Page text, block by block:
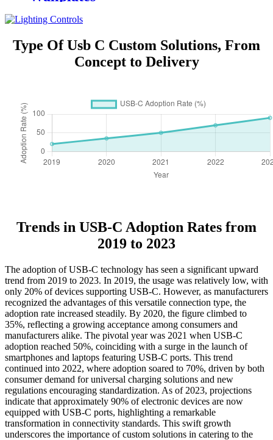
Type Of Usb C Custom Solutions, From
Concept to Delivery
Trends in USB-C Adoption Rates from
2019 to 2023
The adoption of USB-C technology has seen a significant upward
trend from 2019 to 2023. In 2019, the usage was relatively low, with
only 20% of devices supporting USB-C. However, as manufacturers
recognized the advantages of this versatile connection type, the
adoption rate increased steadily. By 2020, the figure climbed to
35%, reflecting a growing acceptance among consumers and
manufacturers alike. The pivotal year was 2021 when USB-C
adoption reached 50%, coinciding with a surge in the launch of
smartphones and laptops featuring USB-C ports. This trend
continued into 2022, where adoption soared to 70%, driven by both
consumer demand for universal charging solutions and new
regulations encouraging standardization. As of 2023, projections
indicate that approximately 90% of electronic devices are now
equipped with USB-C ports, highlighting a remarkable
transformation in connectivity standards. This swift growth
underscores the importance of custom solutions in catering to the